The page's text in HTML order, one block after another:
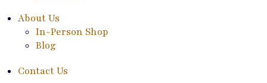
About Us
In-Person Shop
Blog
Contact Us